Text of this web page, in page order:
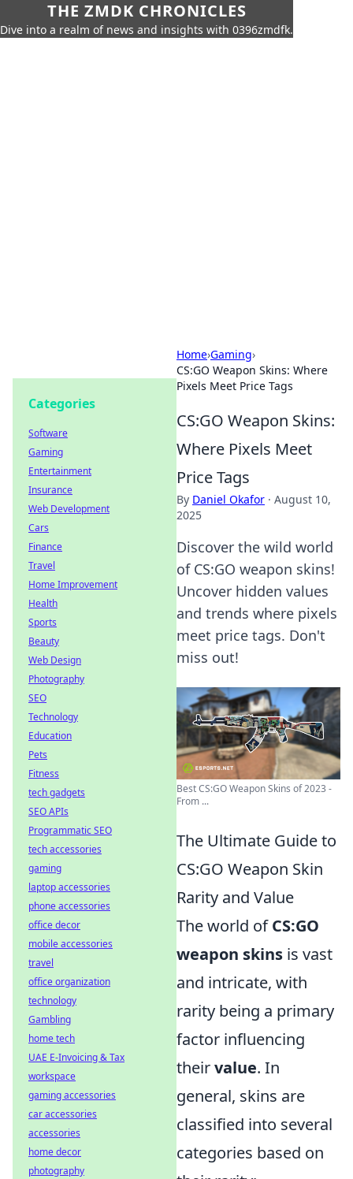
THE ZMDK CHRONICLES
Dive into a realm of news and insights with 0396zmdfk.
Home›Gaming›
CS:GO Weapon Skins: Where
Pixels Meet Price Tags
CS:GO Weapon Skins:
Where Pixels Meet
Price Tags
By Daniel Okafor · August 10,
2025
Discover the wild world
of CS:GO weapon skins!
Uncover hidden values
and trends where pixels
meet price tags. Don't
miss out!
Best CS:GO Weapon Skins of 2023 -
From ...
The Ultimate Guide to
CS:GO Weapon Skin
Rarity and Value
The world ofCS:GO
weapon skins is vast
and intricate, with
rarity being a primary
factor influencing
theirvalue. In
general, skins are
classified into several
categories based on
Categories
Software
Gaming
Entertainment
Insurance
Web Development
Cars
Finance
Travel
Home Improvement
Health
Sports
Beauty
Web Design
Photography
SEO
Technology
Education
Pets
Fitness
tech gadgets
SEO APIs
Programmatic SEO
tech accessories
gaming
laptop accessories
phone accessories
office decor
mobile accessories
travel
office organization
technology
Gambling
home tech
UAE E-Invoicing & Tax
workspace
gaming accessories
car accessories
accessories
home decor
photography